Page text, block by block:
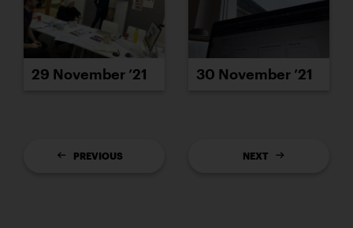
29 November ’21 30 November ’21
PREVIOUS NEXT